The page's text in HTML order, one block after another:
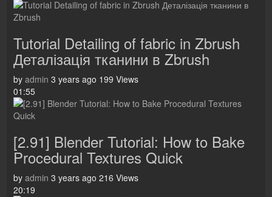
Tutorial Detailing of fabric in Zbrush
Деталізація тканини в Zbrush
by admin 3 years ago 199 Views
01:55
[2.91] Blender Tutorial: How to Bake
Procedural Textures Quick
by admin 3 years ago 216 Views
20:19